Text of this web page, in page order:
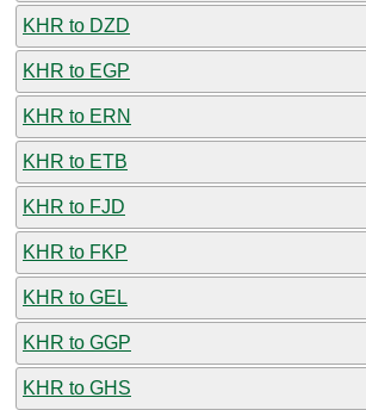
KHR to DZD
KHR to EGP
KHR to ERN
KHR to ETB
KHR to FJD
KHR to FKP
KHR to GEL
KHR to GGP
KHR to GHS